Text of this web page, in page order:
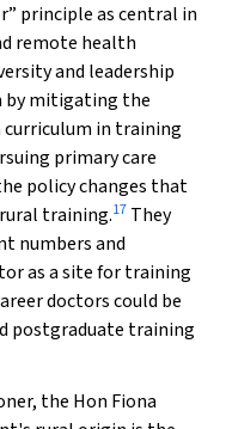
principle as central in
remote health
and leadership
by mitigating the
in training
primary care
policy changes that
training.17 They
numbers and
as a site for training
doctors could be
postgraduate training
the Hon Fiona